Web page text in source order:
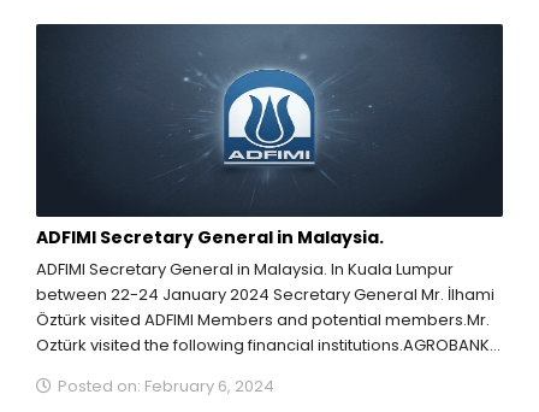
ADFIMI Secretary General in Malaysia.
ADFIMI Secretary General in Malaysia. In Kuala Lumpur
between 22-24 January 2024 Secretary General Mr. İlhami
Öztürk visited ADFIMI Members and potential members.Mr.
Oztürk visited the following financial institutions.AGROBANK
Posted on: February 6, 2024